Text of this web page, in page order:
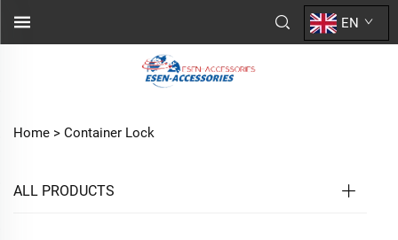
EN
Home > Container Lock
ALL PRODUCTS